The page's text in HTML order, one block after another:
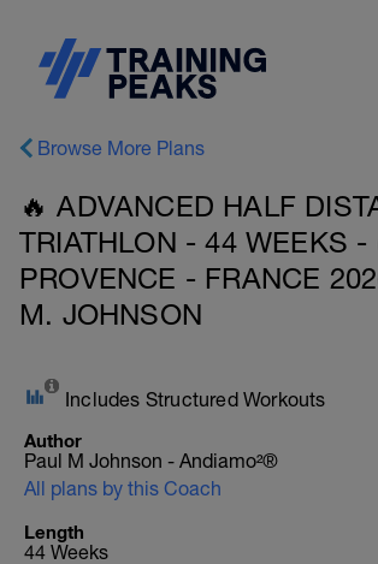
Browse More Plans
🔥 ADVANCED HALF
TRIATHLON - 44 WEEKS -
PROVENCE - FRANCE
M. JOHNSON
Includes Structured Workouts
Author
Paul M Johnson - Andiamo²®
All plans by this Coach
Length
44 Weeks